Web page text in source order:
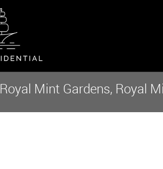
Royal Mint Gardens, Royal